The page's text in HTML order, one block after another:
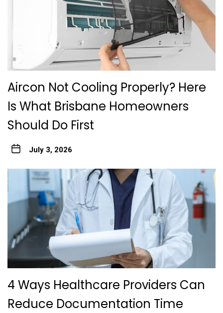
Aircon Not Cooling Properly? Here
Is What Brisbane Homeowners
Should Do First
July 3, 2026
4 Ways Healthcare Providers Can
Reduce Documentation Time